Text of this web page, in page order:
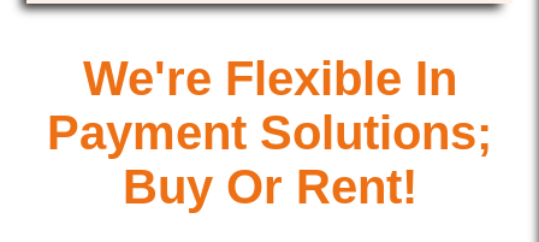
We're Flexible In
Payment Solutions;
Buy Or Rent!